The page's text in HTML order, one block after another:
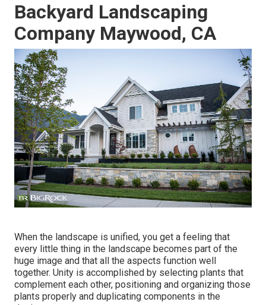
Backyard Landscaping
Company Maywood, CA
When the landscape is unified, you get a feeling that
every little thing in the landscape becomes part of the
huge image and that all the aspects function well
together. Unity is accomplished by selecting plants that
complement each other, positioning and organizing those
plants properly and duplicating components in the